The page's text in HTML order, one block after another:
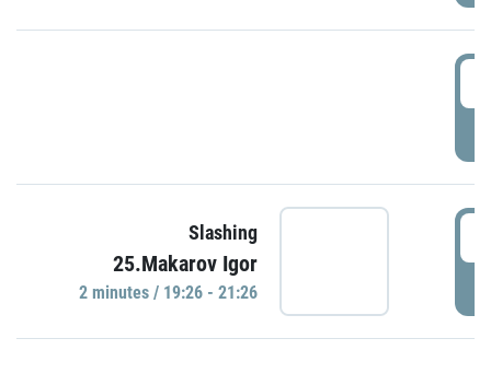
Slashing
25.Makarov Igor
2 minutes / 19:26 - 21:26